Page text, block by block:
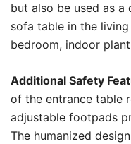
but also be used as a
sofa table in the
bedroom, indoor
Additional Safety
of the entrance table
adjustable footpads
The humanized